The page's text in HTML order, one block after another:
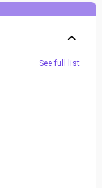
See full list